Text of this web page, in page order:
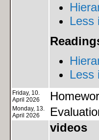
Less
Less
Friday, 10.
April 2026
Monday, 13.
April 2026
videos